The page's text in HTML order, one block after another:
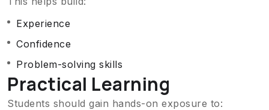
Experience
Confidence
Problem-solving skills
Practical Learning
Students should gain hands-on exposure to: